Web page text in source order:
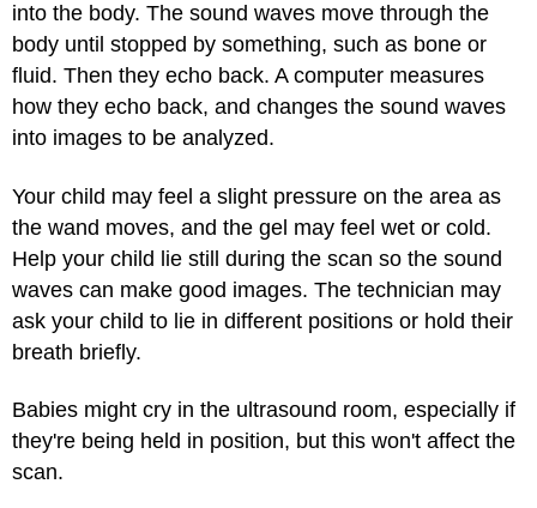
into the body. The sound waves move through the
body until stopped by something, such as bone or
fluid. Then they echo back. A computer measures
how they echo back, and changes the sound waves
into images to be analyzed.
Your child may feel a slight pressure on the area as
the wand moves, and the gel may feel wet or cold.
Help your child lie still during the scan so the sound
waves can make good images. The technician may
ask your child to lie in different positions or hold their
breath briefly.
Babies might cry in the ultrasound room, especially if
they're being held in position, but this won't affect the
scan.